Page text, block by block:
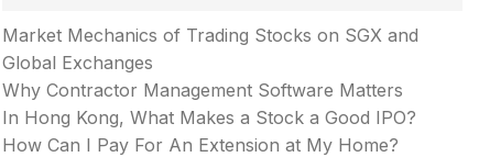
Market Mechanics of Trading Stocks on SGX and
Global Exchanges
Why Contractor Management Software Matters
In Hong Kong, What Makes a Stock a Good IPO?
How Can I Pay For An Extension at My Home?